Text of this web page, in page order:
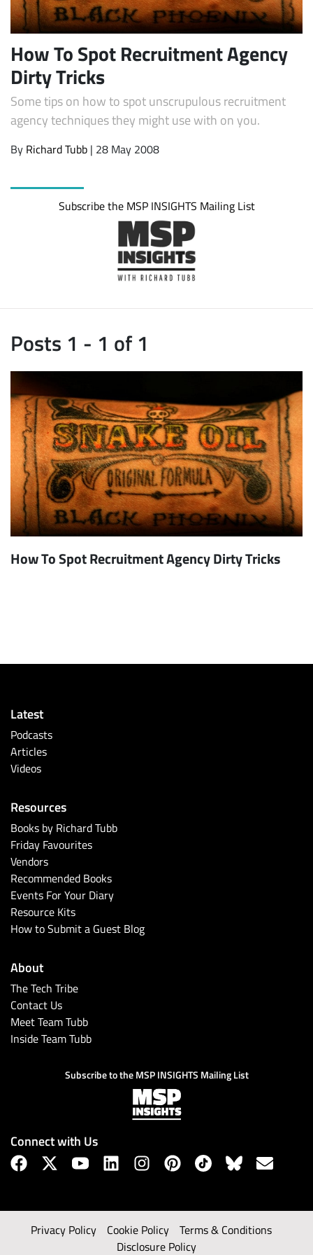
How To Spot Recruitment Agency
Dirty Tricks
Some tips on how to spot unscrupulous recruitment
agency techniques they might use with on you.
By Richard Tubb | 28 May 2008
Subscribe the MSP INSIGHTS Mailing List
Posts 1 - 1 of 1
How To Spot Recruitment Agency Dirty Tricks
Latest
Podcasts
Articles
Videos
Resources
Books by Richard Tubb
Friday Favourites
Vendors
Recommended Books
Events For Your Diary
Resource Kits
How to Submit a Guest Blog
About
The Tech Tribe
Contact Us
Meet Team Tubb
Inside Team Tubb
Subscribe to the MSP INSIGHTS Mailing List
Connect with Us
Privacy Policy Cookie Policy
Terms & Conditions
Disclosure Policy